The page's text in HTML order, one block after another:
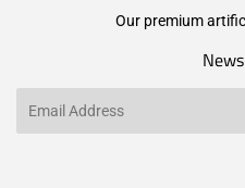
Our premium